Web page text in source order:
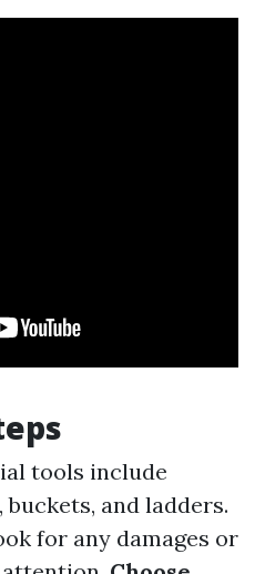
tools include
buckets, and ladders.
for any damages or